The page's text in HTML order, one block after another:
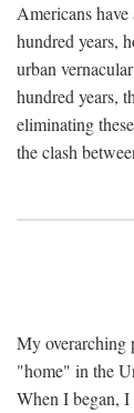
Americans
hundred years,
urban
hundred years,
eliminating
the clash
My overarching
"home" in the
When I began,